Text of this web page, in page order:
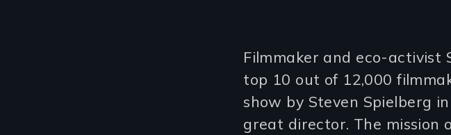
Filmmaker and eco-activist
top 10 out of 12,000
show by Steven Spielberg
great director. The mission